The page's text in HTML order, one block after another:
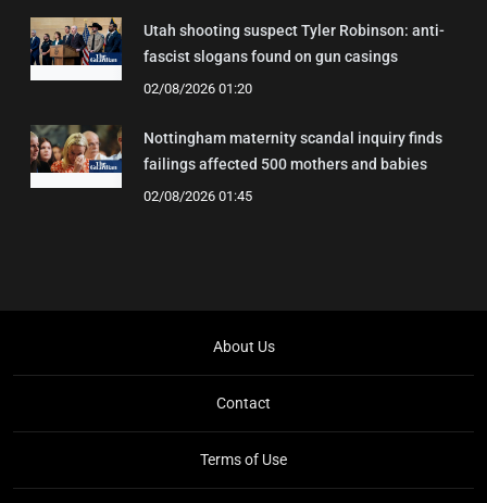
Utah shooting suspect Tyler Robinson: anti-
fascist slogans found on gun casings
02/08/2026 01:20
Nottingham maternity scandal inquiry finds
failings affected 500 mothers and babies
02/08/2026 01:45
About Us
Contact
Terms of Use